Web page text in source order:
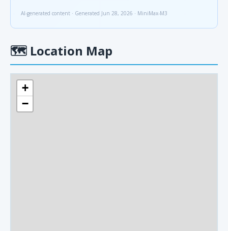
AI-generated content · Generated Jun 28, 2026 · MiniMax-M3
🗺 Location Map
+
−